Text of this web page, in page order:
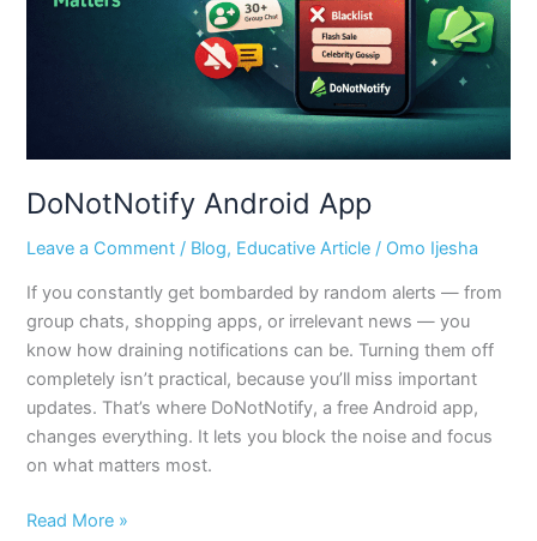
DoNotNotify Android App
Leave a Comment / Blog, Educative Article / Omo Ijesha
If you constantly get bombarded by random alerts — from
group chats, shopping apps, or irrelevant news — you
know how draining notifications can be. Turning them off
completely isn’t practical, because you’ll miss important
updates. That’s where DoNotNotify, a free Android app,
changes everything. It lets you block the noise and focus
on what matters most.
Read More »